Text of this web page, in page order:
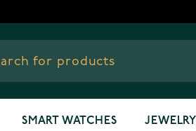
SMART WATCHES JEWELRY